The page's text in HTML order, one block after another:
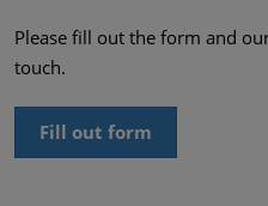
Please fill out the form and
touch.
Fill out form